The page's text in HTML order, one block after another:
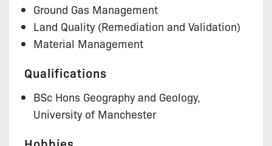
Ground Gas Management
Land Quality (Remediation and Validation)
Material Management
Qualifications
BSc Hons Geography and Geology,
University of Manchester